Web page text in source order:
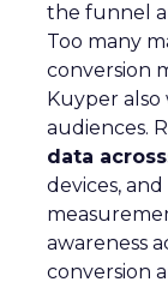
the funnel
Too many
conversion
Kuyper also
audiences.
data
devices,
awareness
conversion